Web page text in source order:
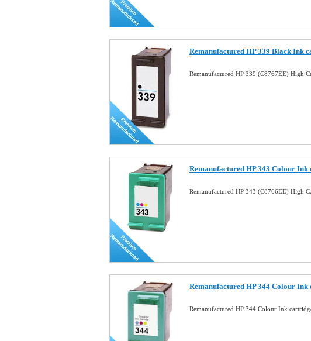
Remanufactured HP 339 Black Ink
Remanufactured HP 339 (C8767EE) High
Remanufactured HP 343 Colour
Remanufactured HP 343 (C8766EE) High
Remanufactured HP 344 Colour
Remanufactured HP 344 Colour Ink